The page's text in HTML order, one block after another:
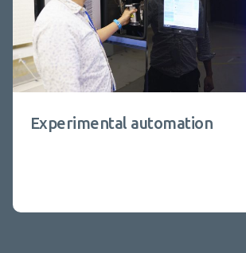
Experimental automation